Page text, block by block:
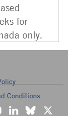
for
only.
Conditions